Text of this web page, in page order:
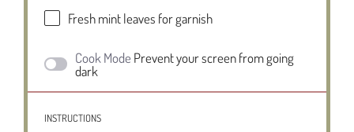
Fresh mint leaves for garnish
Cook Mode Prevent your screen from going
dark
INSTRUCTIONS